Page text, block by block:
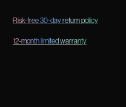
Risk-free 30-day return policy
12-month limited warranty